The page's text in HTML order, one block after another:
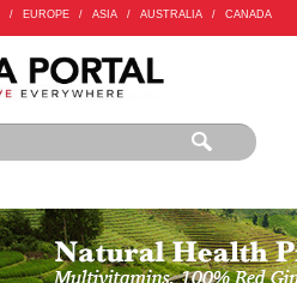
/ EUROPE / ASIA / AUSTRALIA / CANADA